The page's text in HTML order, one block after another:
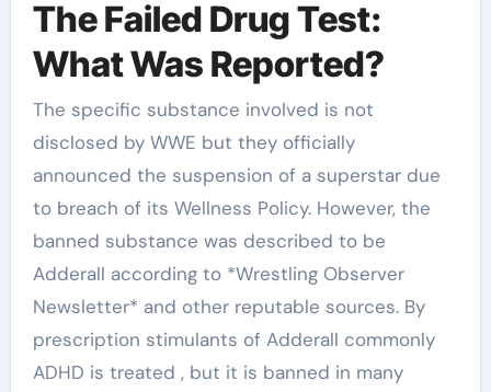
The Failed Drug Test:
What Was Reported?
The specific substance involved is not
disclosed by WWE but they officially
announced the suspension of a superstar due
to breach of its Wellness Policy. However, the
banned substance was described to be
Adderall according to *Wrestling Observer
Newsletter* and other reputable sources. By
prescription stimulants of Adderall commonly
ADHD is treated , but it is banned in many